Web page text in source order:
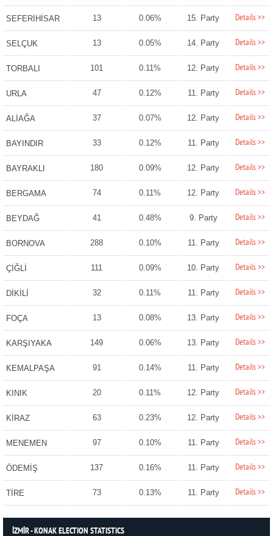
SEFERİHİSAR 13 0.06% 15. Party Details >>
SELÇUK 13 0.05% 14. Party Details >>
TORBALI 101 0.11% 12. Party Details >>
URLA 47 0.12% 11. Party Details >>
ALİAĞA 37 0.07% 12. Party Details >>
BAYINDIR 33 0.12% 11. Party Details >>
BAYRAKLI 180 0.09% 12. Party Details >>
BERGAMA 74 0.11% 12. Party Details >>
BEYDAĞ 41 0.48% 9. Party Details >>
BORNOVA 288 0.10% 11. Party Details >>
ÇİĞLİ 111 0.09% 10. Party Details >>
DİKİLİ 32 0.11% 11. Party Details >>
FOÇA 13 0.08% 13. Party Details >>
KARŞIYAKA 149 0.06% 13. Party Details >>
KEMALPAŞA 91 0.14% 11. Party Details >>
KINIK 20 0.11% 12. Party Details >>
KİRAZ 63 0.23% 12. Party Details >>
MENEMEN 97 0.10% 11. Party Details >>
ÖDEMİŞ 137 0.16% 11. Party Details >>
TİRE 73 0.13% 11. Party Details >>
İZMİR - KONAK ELECTION STATISTICS